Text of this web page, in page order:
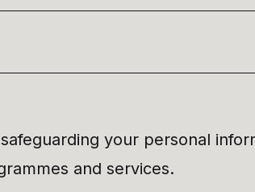
your personal
and services.